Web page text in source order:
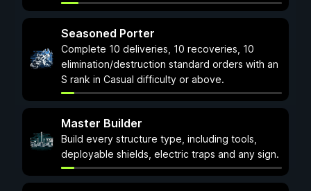
Seasoned Porter
Complete 10 deliveries, 10 recoveries, 10
elimination/destruction standard orders with an
S rank in Casual difficulty or above.
Master Builder
Build every structure type, including tools,
deployable shields, electric traps and any sign.